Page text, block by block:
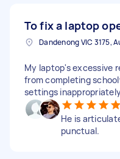
To fix a laptop
My laptop's excessive
from completing
settings
He is
punctual.